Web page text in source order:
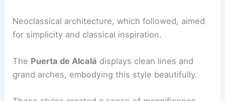
Neoclassical architecture, which followed, aimed
for simplicity and classical inspiration.
The Puerta de Alcalá displays clean lines and
grand arches, embodying this style beautifully.